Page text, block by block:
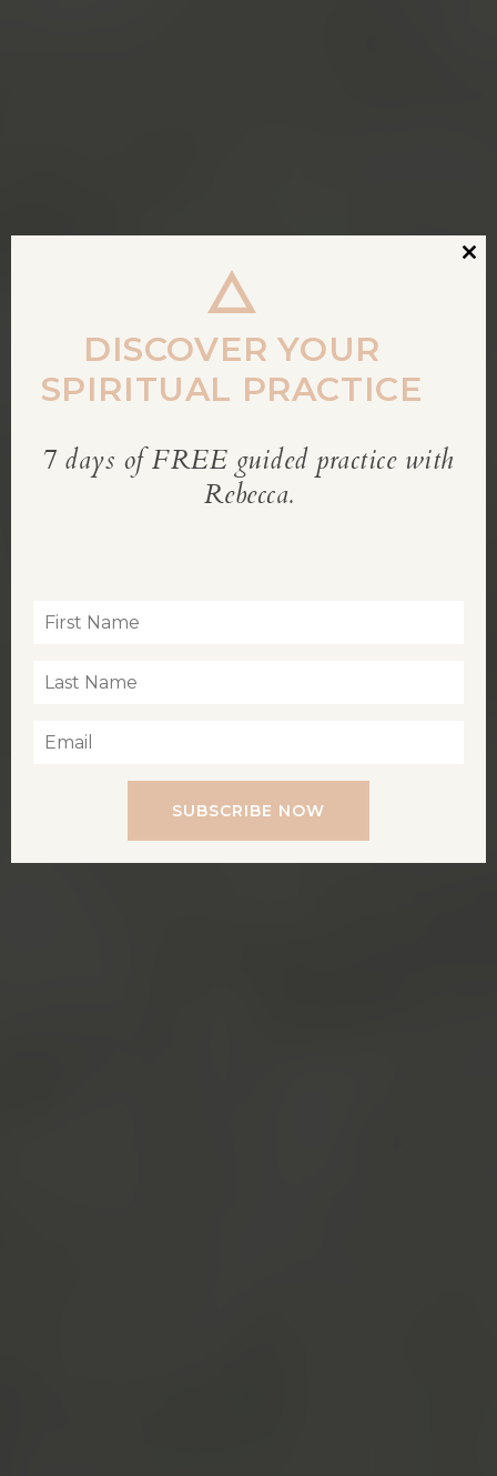
REBECCA’S BLOG
Close
DISCOVER YOUR
SPIRITUAL PRACTICE
7 days of FREE guided practice with
Rebecca.
SUBSCRIBE NOW